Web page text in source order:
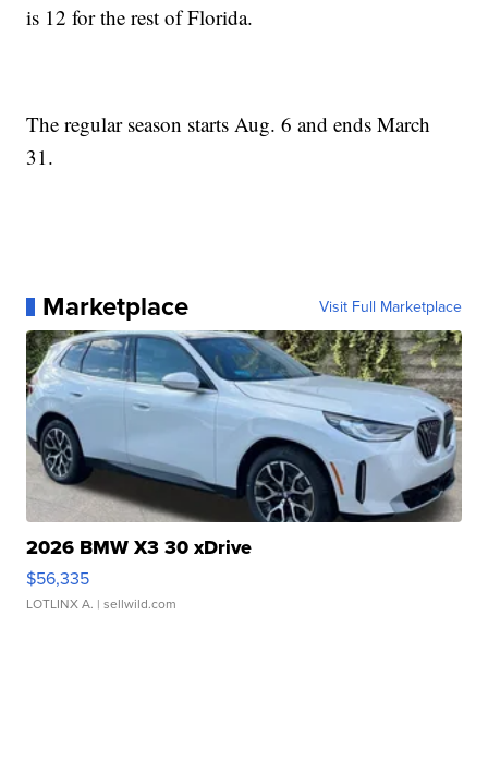
is 12 for the rest of Florida.
The regular season starts Aug. 6 and ends March
31.
Marketplace Visit Full Marketplace
2026 BMW X3 30 xDrive
$56,335
LOTLINX A. | sellwild.com